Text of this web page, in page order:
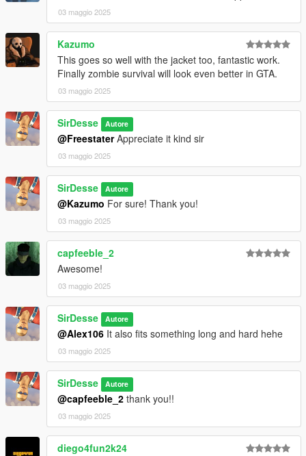
03 maggio 2025
Kazumo
This goes so well with the jacket too, fantastic work.
Finally zombie survival will look even better in GTA.
03 maggio 2025
SirDesse Autore
@FreestaterAppreciate it kind sir
03 maggio 2025
SirDesse Autore
@Kazumo For sure! Thank you!
03 maggio 2025
capfeeble_2
Awesome!
03 maggio 2025
SirDesse Autore
@Alex106 It also fits something long and hard hehe
03 maggio 2025
SirDesse Autore
@capfeeble_2 thank you!!
03 maggio 2025
diego4fun2k24